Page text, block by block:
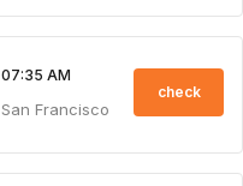
07:35 AM
San Francisco
check